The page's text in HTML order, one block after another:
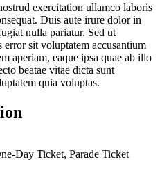
exercitation ullamco laboris
Duis aute irure dolor in
nulla pariatur. Sed ut
error sit voluptatem accusantium
aperiam, eaque ipsa quae ab illo
beatae vitae dicta sunt
quia voluptas.
Day Ticket, Parade Ticket